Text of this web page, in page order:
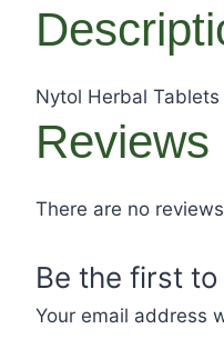
Nytol Herbal
Reviews
There are no
Be the first to
Your email address